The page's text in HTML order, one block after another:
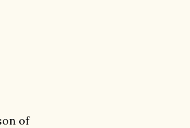
of